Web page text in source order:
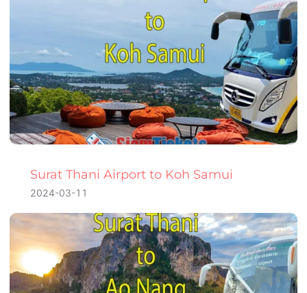
Surat Thani Airport to Koh Samui
2024-03-11